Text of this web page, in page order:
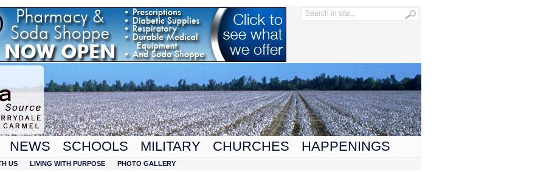
NEWS SCHOOLS MILITARY CHURCHES HAPPENINGS
US LIVING WITH PURPOSE PHOTO GALLERY